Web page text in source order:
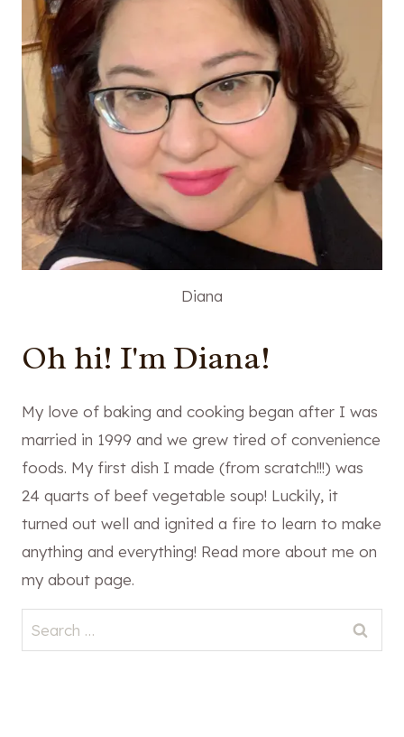
Diana
Oh hi! I'm Diana!
My love of baking and cooking began after I was
married in 1999 and we grew tired of convenience
foods. My first dish I made (from scratch!!!) was
24 quarts of beef vegetable soup! Luckily, it
turned out well and ignited a fire to learn to make
anything and everything! Read more about me on
my about page.
Search
for: